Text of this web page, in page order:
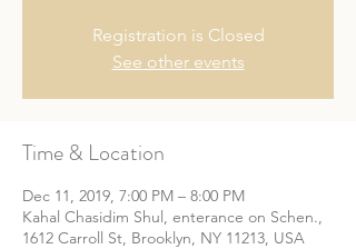
Registration is Closed
See other events
Time & Location
Dec 11, 2019, 7:00 PM – 8:00 PM
Kahal Chasidim Shul, enterance on Schen.,
1612 Carroll St, Brooklyn, NY 11213, USA